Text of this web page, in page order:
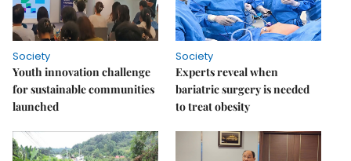
Society
Youth innovation challenge
for sustainable communities
launched
Society
Experts reveal when
bariatric surgery is needed
to treat obesity